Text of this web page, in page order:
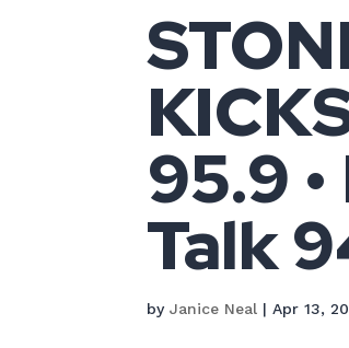
95.9
Talk
byJanice Neal |Apr 13,